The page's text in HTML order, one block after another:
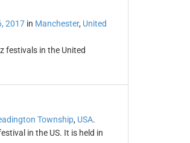
2017in Manchester, United
festivals in the United
Township, USA.
in the US. It is held in